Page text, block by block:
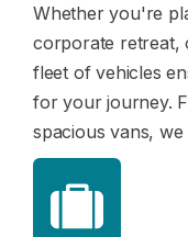
Career
Whether you're
corporate retreat,
fleet of vehicles
for your journey.
spacious vans, we